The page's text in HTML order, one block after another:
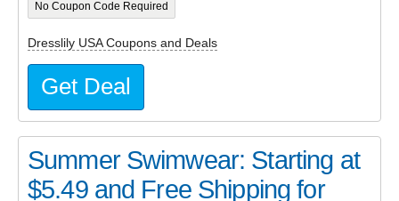
No Coupon Code Required
Dresslily USA Coupons and Deals
Get Deal
Summer Swimwear: Starting at
$5.49 and Free Shipping for